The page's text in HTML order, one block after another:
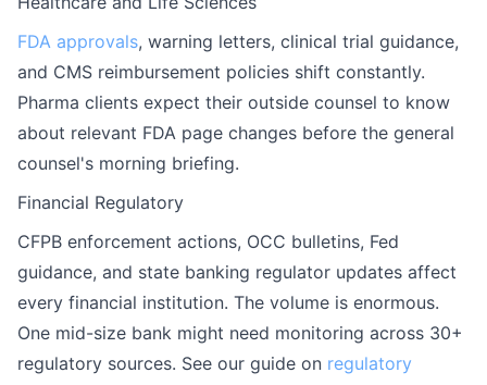
FDA approvals, warning letters, clinical trial guidance,
and CMS reimbursement policies shift constantly.
Pharma clients expect their outside counsel to know
about relevant FDA page changes before the general
counsel's morning briefing.
Financial Regulatory
CFPB enforcement actions, OCC bulletins, Fed
guidance, and state banking regulator updates affect
every financial institution. The volume is enormous.
One mid-size bank might need monitoring across 30+
regulatory sources. See our guide on regulatory